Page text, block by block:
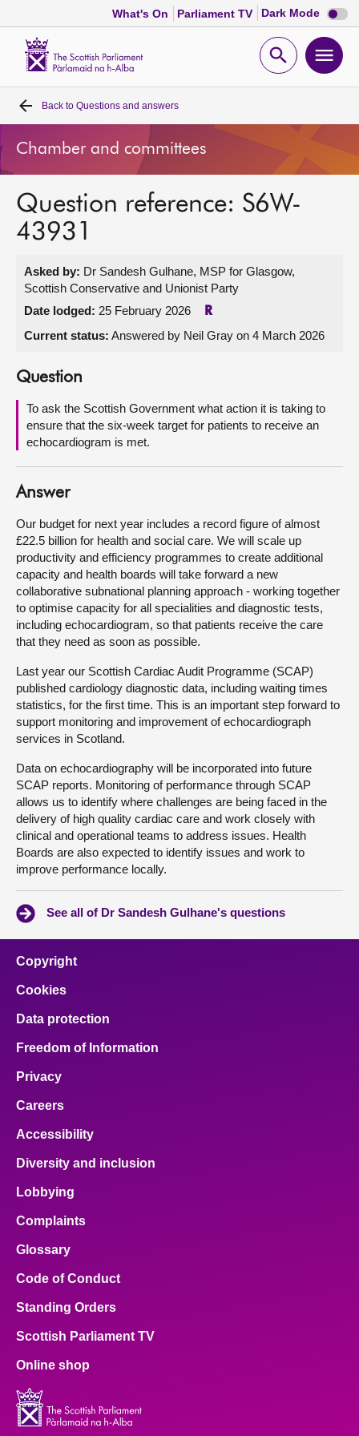
What's On Parliament TV Dark Mode Dark
mode
Open
Home
Bills and laws
MSPs
Get involved
Visit
Contact us
Back to Questions and answers
Chamber and committees
Question reference: S6W-
43931
Asked by: Dr Sandesh Gulhane, MSP for Glasgow,
Scottish Conservative and Unionist Party
Date lodged: 25 February 2026 R
Current status: Answered by Neil Gray on 4 March 2026
Question
To ask the Scottish Government what action it is taking to
ensure that the six-week target for patients to receive an
echocardiogram is met.
Answer
Our budget for next year includes a record figure of almost
£22.5 billion for health and social care. We will scale up
productivity and efficiency programmes to create additional
capacity and health boards will take forward a new
collaborative subnational planning approach - working together
to optimise capacity for all specialities and diagnostic tests,
including echocardiogram, so that patients receive the care
that they need as soon as possible.
Last year our Scottish Cardiac Audit Programme (SCAP)
published cardiology diagnostic data, including waiting times
statistics, for the first time. This is an important step forward to
support monitoring and improvement of echocardiograph
services in Scotland.
Data on echocardiography will be incorporated into future
SCAP reports. Monitoring of performance through SCAP
allows us to identify where challenges are being faced in the
delivery of high quality cardiac care and work closely with
clinical and operational teams to address issues. Health
Boards are also expected to identify issues and work to
improve performance locally.
See all of Dr Sandesh Gulhane's questions
Copyright
Cookies
Data protection
Freedom of Information
Privacy
Careers
Accessibility
Diversity and inclusion
Lobbying
Complaints
Glossary
Code of Conduct
Standing Orders
Scottish Parliament TV
Online shop